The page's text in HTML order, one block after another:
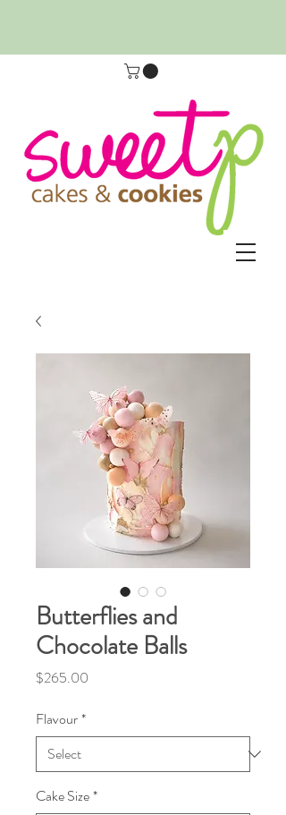
Butterflies and
Chocolate Balls
$265.00
Flavour*
Cake Size*